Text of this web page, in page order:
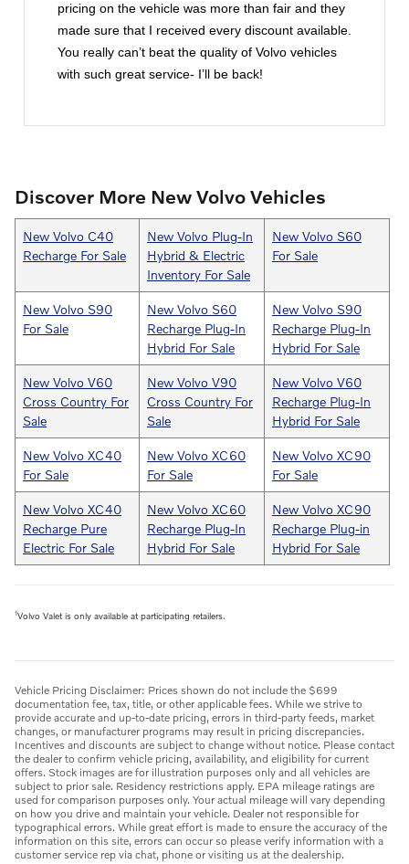
pricing on the vehicle was more than fair and they
made sure that I received every discount available.
You really can’t beat the quality of Volvo vehicles
with such great service- I’ll be back!
Discover More New Volvo Vehicles
New Volvo C40
Recharge For Sale
New Volvo Plug-In
Hybrid & Electric
Inventory For Sale
New Volvo S60
For Sale
New Volvo S90
For Sale
New Volvo S60
Recharge Plug-In
Hybrid For Sale
New Volvo S90
Recharge Plug-In
Hybrid For Sale
New Volvo V60
Cross Country For
Sale
New Volvo V90
Cross Country For
Sale
New Volvo V60
Recharge Plug-In
Hybrid For Sale
New Volvo XC40
For Sale
New Volvo XC60
For Sale
New Volvo XC90
For Sale
New Volvo XC40
Recharge Pure
Electric For Sale
New Volvo XC60
Recharge Plug-In
Hybrid For Sale
New Volvo XC90
Recharge Plug-in
Hybrid For Sale
1Volvo Valet is only available at participating retailers.
Vehicle Pricing Disclaimer: Prices shown do not include the $699
documentation fee, tax, title, or other applicable fees. While we strive to
provide accurate and up-to-date pricing, errors in third-party feeds, market
changes, or manufacturer programs may result in pricing discrepancies.
Incentives and discounts are subject to change without notice. Please contact
the dealer to confirm vehicle pricing, availability, and eligibility for current
offers. Stock images are for illustration purposes only and all vehicles are
subject to prior sale. Residency restrictions apply. EPA mileage ratings are
used for comparison purposes only. Your actual mileage will vary depending
on how you drive and maintain your vehicle. Dealer not responsible for
typographical errors. While great effort is made to ensure the accuracy of the
information on this site, errors can occur so please verify information with a
customer service rep via chat, phone or visiting us at the dealership.